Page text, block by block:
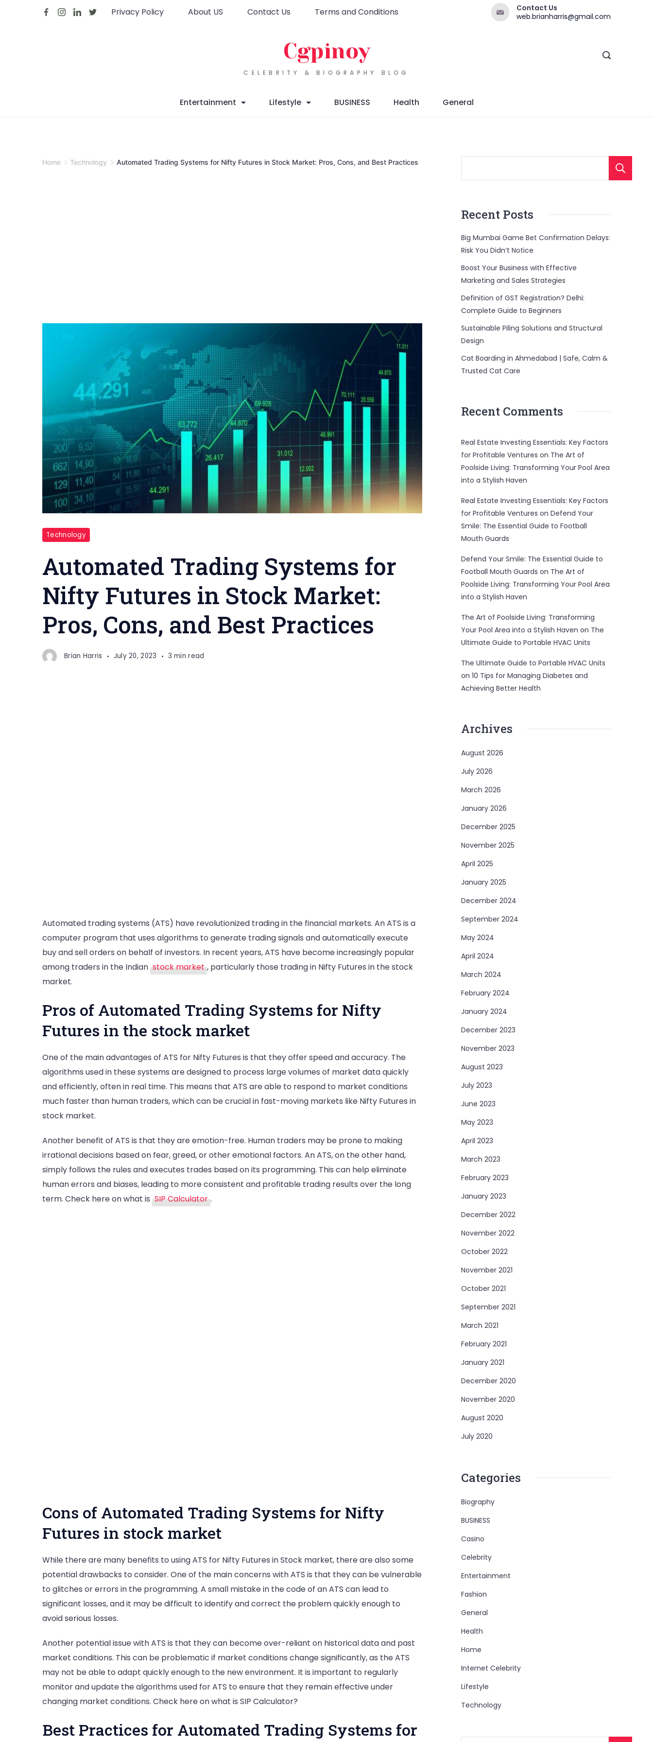
Privacy Policy About US Contact Us Terms and Conditions
Contact Us
web.brianharris@gmail.com
CELEBRITY & BIOGRAPHY BLOG
Cgpinoy
Entertainment Lifestyle BUSINESS Health General
Home Technology Automated Trading Systems for Nifty Futures in Stock Market: Pros, Cons, and Best Practices
Market
Technology
Automated Trading Systems for
Nifty Futures in Stock Market:
Pros, Cons, and Best Practices
Brian Harris July 20, 2023 3 min read
Automated trading systems (ATS) have revolutionized trading in the financial markets. An ATS is a
computer program that uses algorithms to generate trading signals and automatically execute
buy and sell orders on behalf of investors. In recent years, ATS have become increasingly popular
among traders in the Indian stock market , particularly those trading in Nifty Futures in the stock
market.
Pros of Automated Trading Systems for Nifty
Futures in the stock market
One of the main advantages of ATS for Nifty Futures is that they offer speed and accuracy. The
algorithms used in these systems are designed to process large volumes of market data quickly
and efficiently, often in real time. This means that ATS are able to respond to market conditions
much faster than human traders, which can be crucial in fast-moving markets like Nifty Futures in
stock market.
Another benefit of ATS is that they are emotion-free. Human traders may be prone to making
irrational decisions based on fear, greed, or other emotional factors. An ATS, on the other hand,
simply follows the rules and executes trades based on its programming. This can help eliminate
human errors and biases, leading to more consistent and profitable trading results over the long
term. Check here on what is SIP Calculator .
Cons of Automated Trading Systems for Nifty
Futures in stock market
While there are many benefits to using ATS for Nifty Futures in Stock market, there are also some
potential drawbacks to consider. One of the main concerns with ATS is that they can be vulnerable
to glitches or errors in the programming. A small mistake in the code of an ATS can lead to
significant losses, and it may be difficult to identify and correct the problem quickly enough to
avoid serious losses.
Another potential issue with ATS is that they can become over-reliant on historical data and past
market conditions. This can be problematic if market conditions change significantly, as the ATS
may not be able to adapt quickly enough to the new environment. It is important to regularly
monitor and update the algorithms used for ATS to ensure that they remain effective under
changing market conditions. Check here on what is SIP Calculator?
Best Practices for Automated Trading Systems for
Recent Posts
Big Mumbai Game Bet Confirmation Delays:
Risk You Didn’t Notice
Boost Your Business with Effective
Marketing and Sales Strategies
Definition of GST Registration? Delhi:
Complete Guide to Beginners
Sustainable Piling Solutions and Structural
Design
Cat Boarding in Ahmedabad | Safe, Calm &
Trusted Cat Care
Recent Comments
Real Estate Investing Essentials: Key Factors
for Profitable Ventures on The Art of
Poolside Living: Transforming Your Pool Area
into a Stylish Haven
Real Estate Investing Essentials: Key Factors
for Profitable Ventures onDefend Your
Smile: The Essential Guide to Football
Mouth Guards
Defend Your Smile: The Essential Guide to
Football Mouth Guards on The Art of
Poolside Living: Transforming Your Pool Area
into a Stylish Haven
The Art of Poolside Living: Transforming
Your Pool Area into a Stylish Haven on The
Ultimate Guide to Portable HVAC Units
The Ultimate Guide to Portable HVAC Units
on10 Tips for Managing Diabetes and
Achieving Better Health
Archives
August 2026
July 2026
March 2026
January 2026
December 2025
November 2025
April 2025
January 2025
December 2024
September 2024
May 2024
April 2024
March 2024
February 2024
January 2024
December 2023
November 2023
August 2023
July 2023
June 2023
May 2023
April 2023
March 2023
February 2023
January 2023
December 2022
November 2022
October 2022
November 2021
October 2021
September 2021
March 2021
February 2021
January 2021
December 2020
November 2020
August 2020
July 2020
Categories
Biography
BUSINESS
Casino
Celebrity
Entertainment
Fashion
General
Health
Home
Internet Celebrity
Lifestyle
Technology